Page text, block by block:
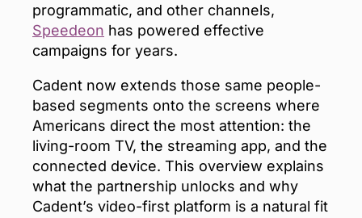
programmatic, and other channels,
Speedeon has powered effective
campaigns for years.
Cadent now extends those same people-
based segments onto the screens where
Americans direct the most attention: the
living-room TV, the streaming app, and the
connected device. This overview explains
what the partnership unlocks and why
Cadent’s video-first platform is a natural fit